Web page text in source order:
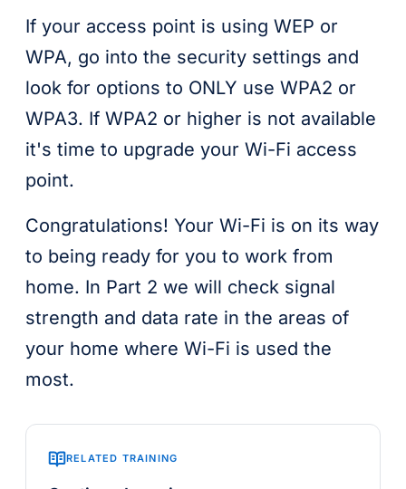
If your access point is using WEP or
WPA, go into the security settings and
look for options to ONLY use WPA2 or
WPA3. If WPA2 or higher is not available
it's time to upgrade your Wi-Fi access
point.
Congratulations! Your Wi-Fi is on its way
to being ready for you to work from
home. In Part 2 we will check signal
strength and data rate in the areas of
your home where Wi-Fi is used the
most.
RELATED TRAINING